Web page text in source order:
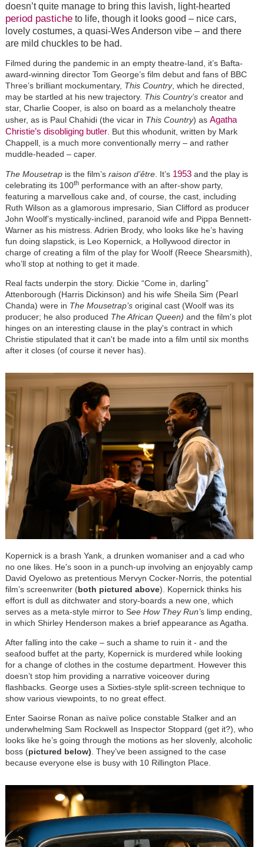
doesn’t quite manage to bring this lavish, light-hearted
period pasticheto life, though it looks good – nice cars,
lovely costumes, a quasi-Wes Anderson vibe – and there
are mild chuckles to be had.
Filmed during the pandemic in an empty theatre-land, it’s Bafta-
award-winning director Tom George’s film debut and fans of BBC
Three’s brilliant mockumentary, This Country, which he directed,
may be startled at his new trajectory. This Country’screator and
star, Charlie Cooper, is also on board as a melancholy theatre
usher, as is Paul Chahidi (the vicar in This Country) as Agatha
Christie’s disobliging butler. But this whodunit, written by Mark
Chappell, is a much more conventionally merry – and rather
muddle-headed – caper.
The Mousetrapis the film’s raison d’être. It’s 1953 and the play is
celebrating its 100thperformance with an after-show party,
featuring a marvellous cake and, of course, the cast, including
Ruth Wilson as a glamorous impresario, Sian Clifford as producer
John Woolf’s mystically-inclined, paranoid wife and Pippa Bennett-
Warner as his mistress. Adrien Brody, who looks like he’s having
fun doing slapstick, is Leo Kopernick, a Hollywood director in
charge of creating a film of the play for Woolf (Reece Shearsmith),
who’ll stop at nothing to get it made.
Real facts underpin the story. Dickie “Come in, darling”
Attenborough (Harris Dickinson) and his wife Sheila Sim (Pearl
Chanda) were in The Mousetrap’s original cast (Woolf was its
producer; he also produced The African Queen) and the film's plot
hinges on an interesting clause in the play's contract in which
Christie stipulated that it can't be made into a film until six months
after it closes (of course it never has).
Kopernick is a brash Yank, a drunken womaniser and a cad who
no one likes. He's soon in a punch-up involving an enjoyably camp
David Oyelowo as pretentious Mervyn Cocker-Norris, the potential
film’s screenwriter (both pictured above). Kopernick thinks his
effort is dull as ditchwater and story-boards a new one, which
serves as a meta-style mirror to See How They Run’s limp ending,
in which Shirley Henderson makes a brief appearance as Agatha.
After falling into the cake – such a shame to ruin it - and the
seafood buffet at the party, Kopernick is murdered while looking
for a change of clothes in the costume department. However this
doesn’t stop him providing a narrative voiceover during
flashbacks. George uses a Sixties-style split-screen technique to
show various viewpoints, to no great effect.
Enter Saoirse Ronan as naïve police constable Stalker and an
underwhelming Sam Rockwell as Inspector Stoppard (get it?), who
looks like he’s going through the motions as her slovenly, alcoholic
boss (pictured below) . They’ve been assigned to the case
because everyone else is busy with 10 Rillington Place.